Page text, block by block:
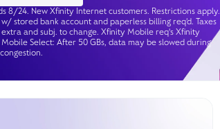
8/24. New Xfinity Internet customers. Restrictions apply.
stored bank account and paperless billing req’d. Taxes
and subj. to change. Xfinity Mobile req's Xfinity
Select: After 50 GBs, data may be slowed during